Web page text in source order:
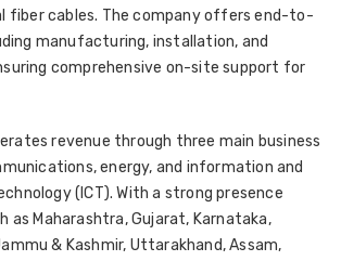
fiber cables. The company offers end-to-
manufacturing, installation, and
comprehensive on-site support for
revenue through three main business
energy, and information and
(ICT). With a strong presence
as Maharashtra, Gujarat, Karnataka,
& Kashmir, Uttarakhand, Assam,